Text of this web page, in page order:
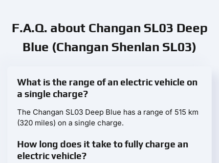
F.A.Q. about Changan SL03 Deep
Blue (Changan Shenlan SL03)
What is the range of an electric vehicle on
a single charge?
The Changan SL03 Deep Blue has a range of 515 km
(320 miles) on a single charge.
How long does it take to fully charge an
electric vehicle?